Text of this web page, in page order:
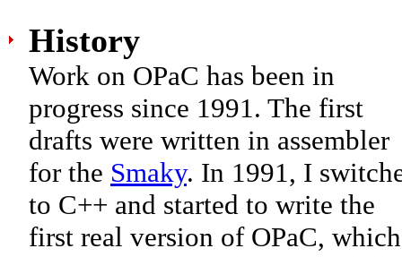
History
Work on OPaC has been in
progress since 1991. The first
drafts were written in assembler
for the Smaky. In 1991, I
to C++ and started to write the
first real version of OPaC, which